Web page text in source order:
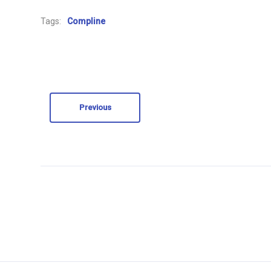
Tags: Compline
Previous